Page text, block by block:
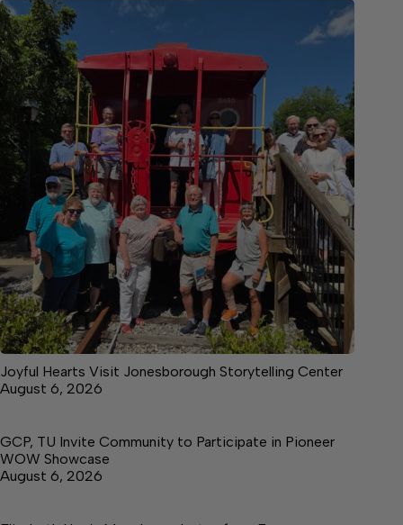
Joyful Hearts Visit Jonesborough Storytelling Center
August 6, 2026
GCP, TU Invite Community to Participate in Pioneer
WOW Showcase
August 6, 2026